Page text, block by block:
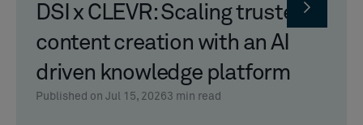
DSI x CLEVR: Scaling trusted
content creation with an AI
driven knowledge platform
Published on Jul 15, 20263 min read